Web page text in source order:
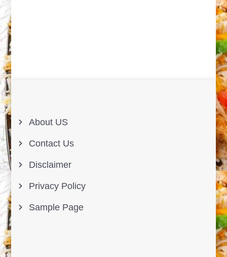
About US
Contact Us
Disclaimer
Privacy Policy
Sample Page